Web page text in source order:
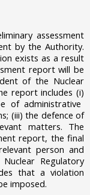
assessment
by the Authority.
exists as a result
report will be
of the Nuclear
report includes(i)
of administrative
(iii) the defence of
matters. The
report, the final
person and
Regulatory
that a violation
imposed.